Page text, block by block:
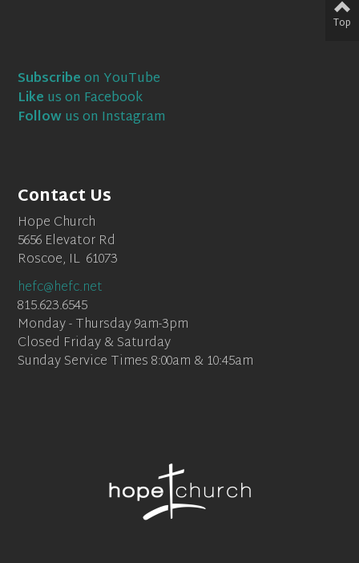
Subscribeon YouTube
Like us on Facebook
Followus on Instagram
Contact Us
Hope Church
5656 Elevator Rd
Roscoe, IL 61073
hefc@hefc.net
815.623.6545
Monday - Thursday 9am-3pm
Closed Friday & Saturday
Sunday Service Times 8:00am & 10:45am
Top